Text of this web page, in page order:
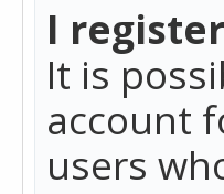
I
It is
account
users